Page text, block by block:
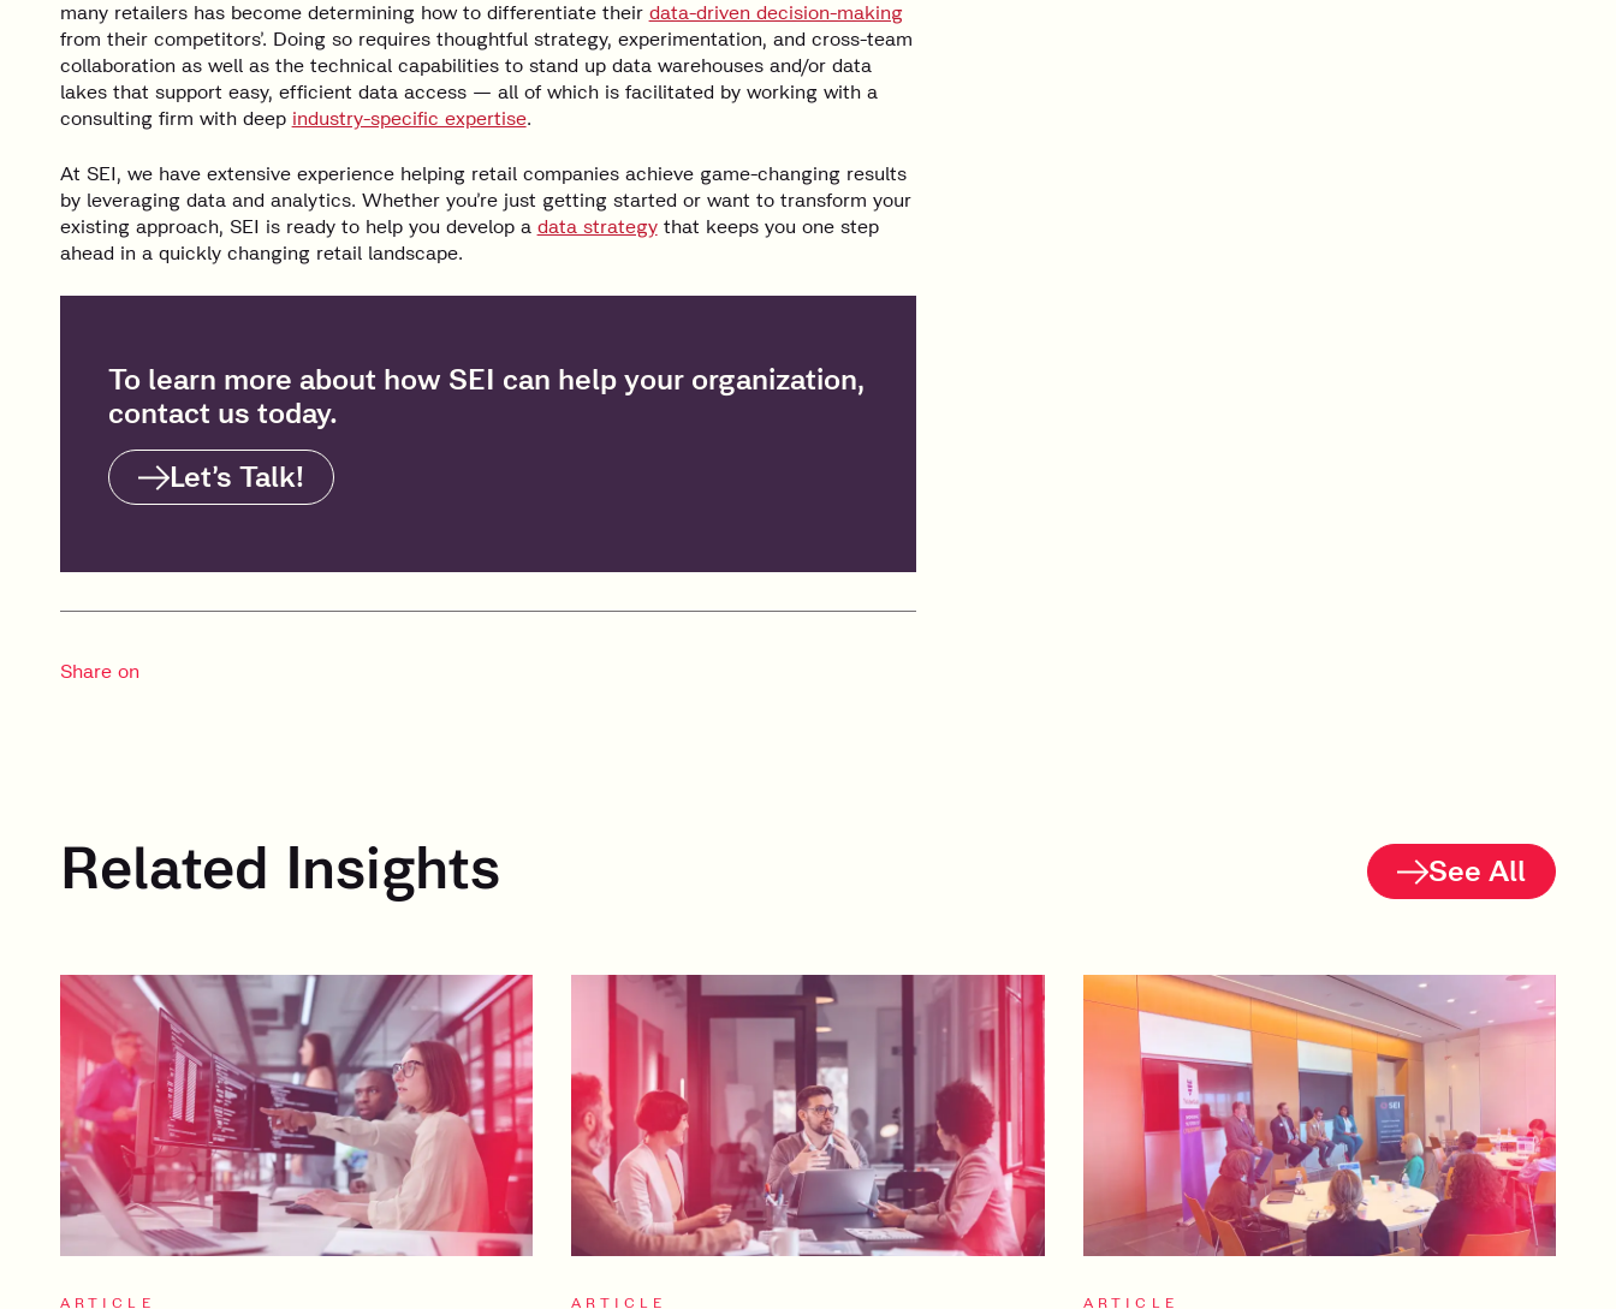
many retailers has become determining how to differentiate their data-driven decision-making
from their competitors’. Doing so requires thoughtful strategy, experimentation, and cross-team
collaboration as well as the technical capabilities to stand up data warehouses and/or data
lakes that support easy, efficient data access — all of which is facilitated by working with a
consulting firm with deep industry-specific expertise.
At SEI, we have extensive experience helping retail companies achieve game-changing results
by leveraging data and analytics. Whether you’re just getting started or want to transform your
existing approach, SEI is ready to help you develop a data strategythat keeps you one step
ahead in a quickly changing retail landscape.
To learn more about how SEI can help your organization,
contact us today.
Let’s Talk!
Share on
Related Insights See All
ARTICLE ARTICLE ARTICLE